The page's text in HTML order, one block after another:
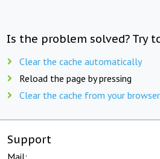
Is the problem solved? Try
Clear the cache automatically
Reload the page by pressing
Clear the cache from your
Support
Mail: